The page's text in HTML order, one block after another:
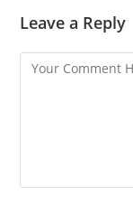
Leave a Reply